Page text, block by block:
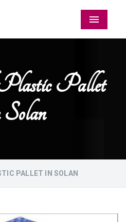
Menu
Pallet
PALLET IN SOLAN